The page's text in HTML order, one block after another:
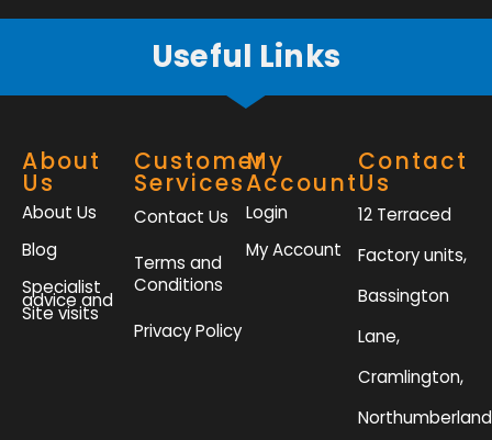
Useful Links
About
Us
About Us
Blog
Specialist
advice and
Site visits
Customer
Services
Contact Us
Terms and
Conditions
Privacy Policy
My
Account
Login
My Account
Contact
Us
12 Terraced
Factory units,
Bassington
Lane,
Cramlington,